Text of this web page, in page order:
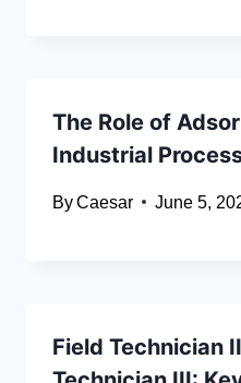
The Role of
Industrial
ByCaesar June 5,
Field Technician